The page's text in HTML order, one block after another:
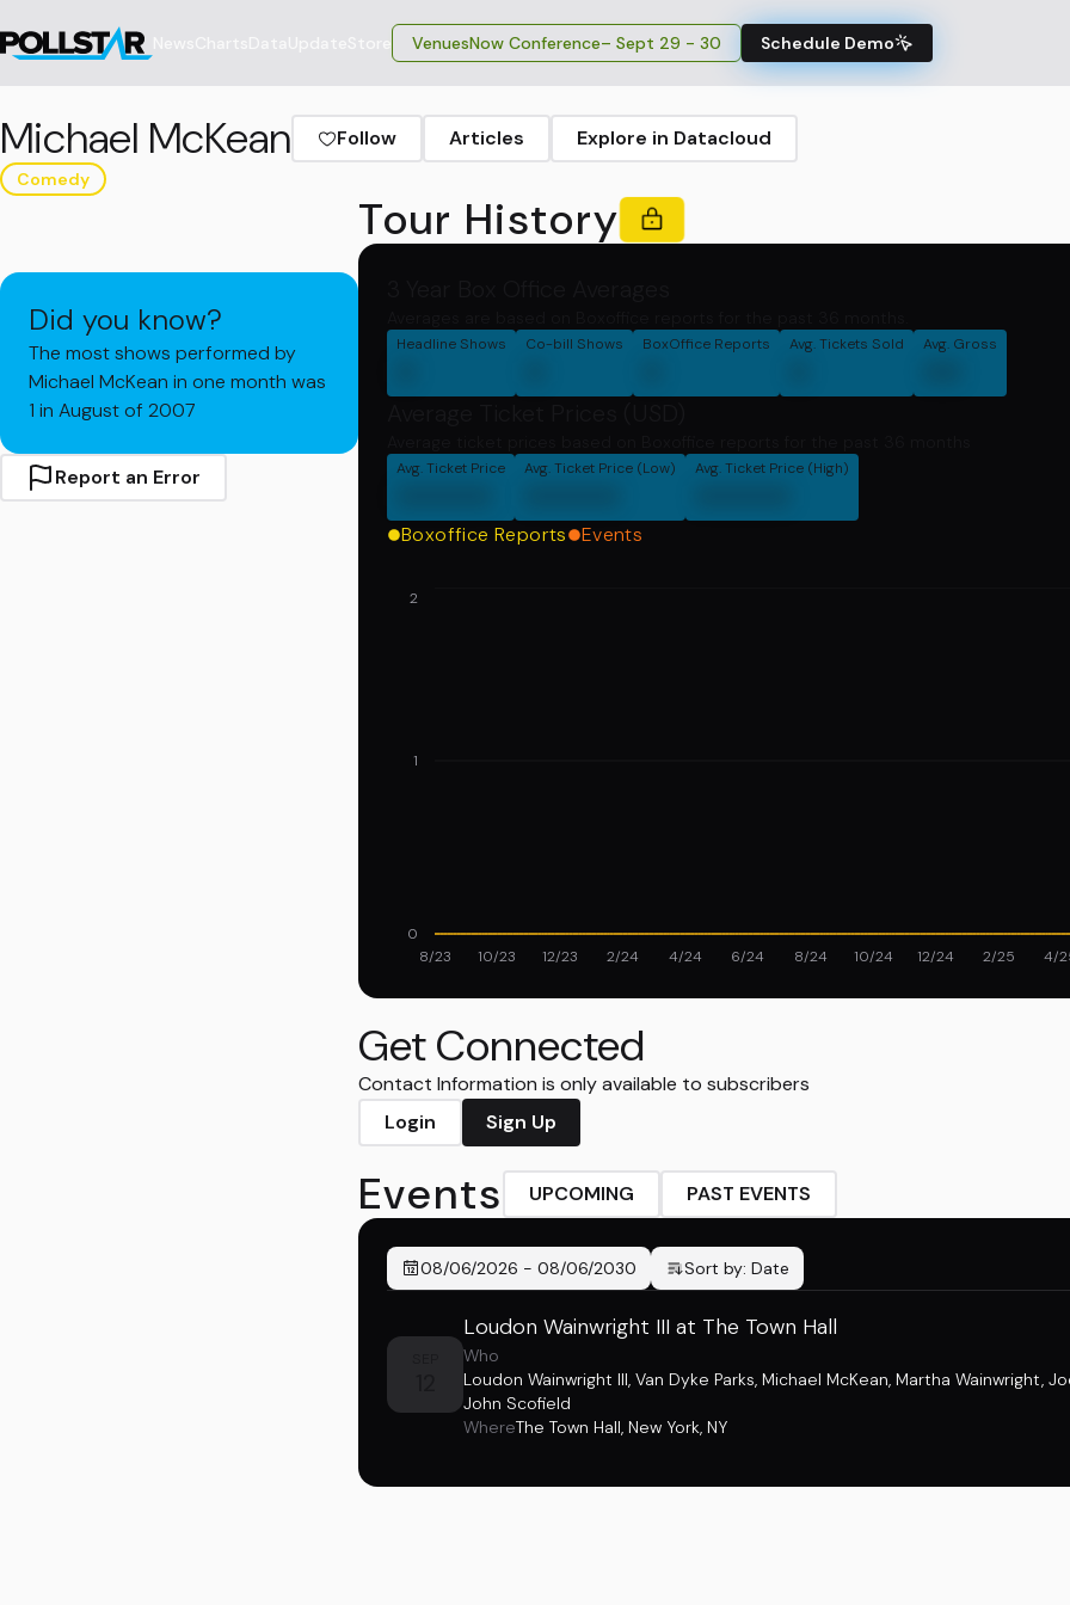
VenuesNow Conference– Sept 29 - 30 Schedule Demo
Michael McKean Follow Articles Explore in Datacloud
Comedy
Did you know?
The most shows performed by
Michael McKean in one month was
1 in August of 2007
Report an Error
Tour History
Headline Shows Co-bill Shows BoxOffice Reports Avg. Tickets Sold Avg. Gross
Avg. Ticket Price Avg. Ticket Price (Low) Avg. Ticket Price (High)
Boxoffice Reports Events
8/23 10/23 12/23 2/24 4/24 6/24 8/24 10/24 12/24 2/25 4/
0
1
2
Get Connected
Contact Information is only available to subscribers
Login
Sign Up
Events UPCOMING PAST EVENTS
08/06/2026 - 08/06/2030 Sort by: Date
Loudon Wainwright III at The Town Hall
Who
Loudon Wainwright III, Van Dyke Parks, Michael McKean, Martha Wainwright,
John Scofield
WhereThe Town Hall, New York, NY